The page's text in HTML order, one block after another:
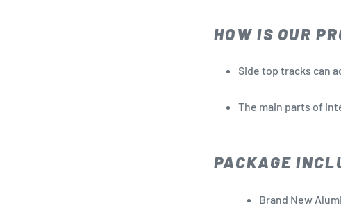
HOW IS OUR
Side top tracks can
The main parts of
PACKAGE
Brand New